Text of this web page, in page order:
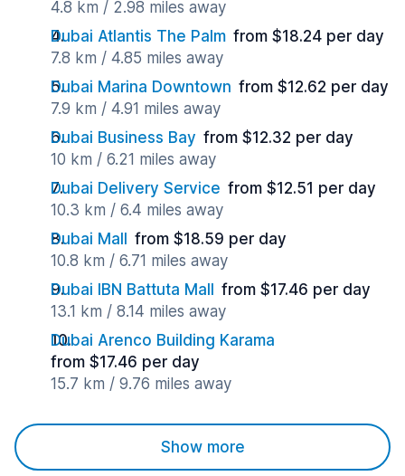
4.8 km / 2.98 miles away
Dubai Atlantis The Palm from $18.24 per day
7.8 km / 4.85 miles away
Dubai Marina Downtown from $12.62 per day
7.9 km / 4.91 miles away
Dubai Business Bay from $12.32 per day
10 km / 6.21 miles away
Dubai Delivery Service from $12.51 per day
10.3 km / 6.4 miles away
Dubai Mall
from $18.59 per day
10.8 km / 6.71 miles away
Dubai IBN Battuta Mall
from $17.46 per day
13.1 km / 8.14 miles away
Dubai Arenco Building Karama
from $17.46 per day
15.7 km / 9.76 miles away
Show more